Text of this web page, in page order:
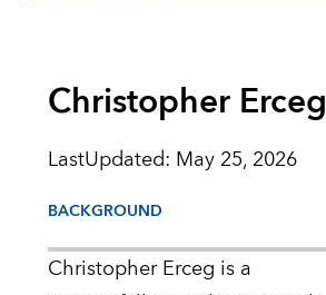
Christopher Erceg
LastUpdated: May 25, 2026
BACKGROUND
Christopher Erceg is a